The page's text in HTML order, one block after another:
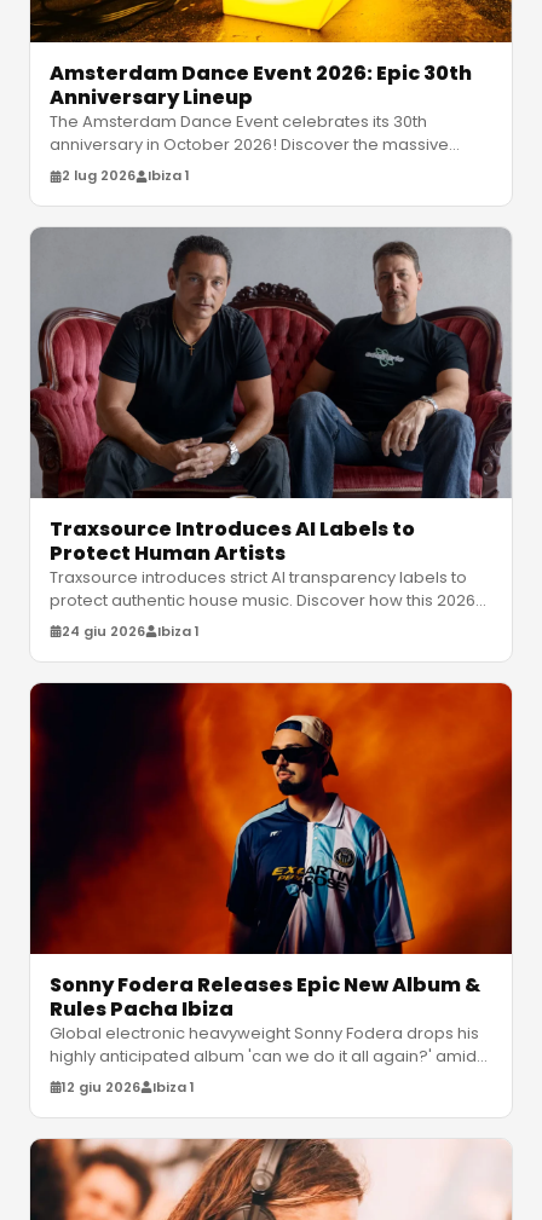
Amsterdam Dance Event 2026: Epic 30th
Anniversary Lineup
The Amsterdam Dance Event celebrates its 30th
anniversary in October 2026! Discover the massive
lineup featuring David Guetta, Moc
2 lug 2026 Ibiza 1
Traxsource Introduces AI Labels to
Protect Human Artists
Traxsource introduces strict AI transparency labels to
protect authentic house music. Discover how this 2026
update categorizes hu
24 giu 2026 Ibiza 1
Sonny Fodera Releases Epic New Album &
Rules Pacha Ibiza
Global electronic heavyweight Sonny Fodera drops his
highly anticipated album 'can we do it all again?' amidst
a massive residency
12 giu 2026 Ibiza 1